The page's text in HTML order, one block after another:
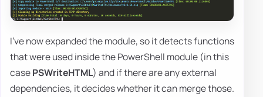
I've now expanded the module, so it detects functions
that were used inside the PowerShell module (in this
casePSWriteHTML) and if there are any external
dependencies, it decides whether it can merge those.